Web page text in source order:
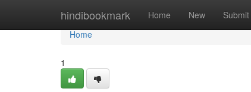
hindibookmark Home New Submit
Home
Home
1